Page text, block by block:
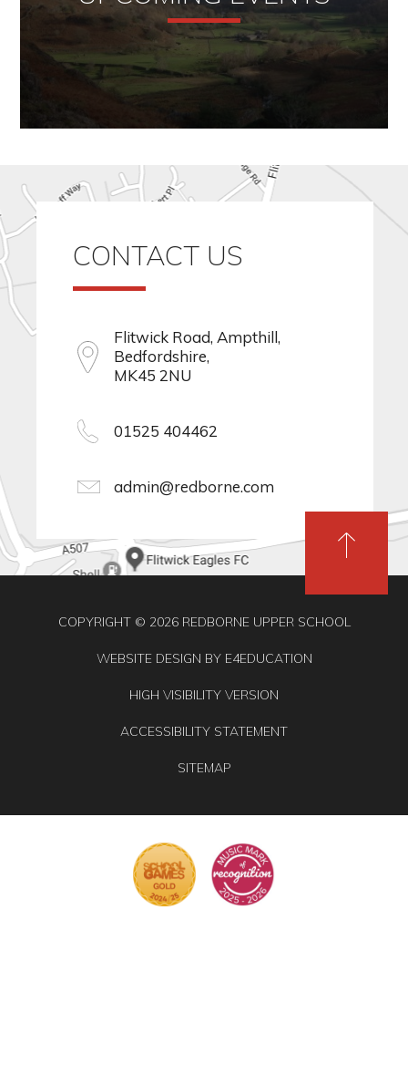
CONTACT US
Flitwick Road, Ampthill,
Bedfordshire,
MK45 2NU
01525 404462
admin@redborne.com
COPYRIGHT © 2026 REDBORNE UPPER SCHOOL
WEBSITE DESIGN BY E4EDUCATION
HIGH VISIBILITY VERSION
ACCESSIBILITY STATEMENT
SITEMAP